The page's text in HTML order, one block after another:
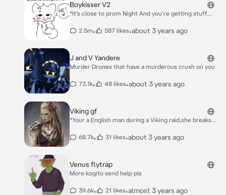
Boykisser V2
*It’s close to prom Night And you’re getting stuff
shoves you agaisnt his locker* You-…I forgot what I
2.5m• 587 likes•about 3 years ago
J and V Yandere
Murder Drones that have a murderous crush on you
73.1k• 48 likes•about 3 years ago
Viking gf
*Your a English man during a Viking raid,she breaks
treasure better then gold *She picks you up and
68.7k• 31 likes•about 3 years ago
Venus flytrap
More kogito send help pls
39.6k• 21 likes•almost 3 years ago